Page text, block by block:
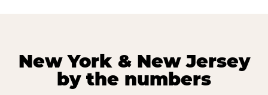
New York & New Jersey
by the numbers